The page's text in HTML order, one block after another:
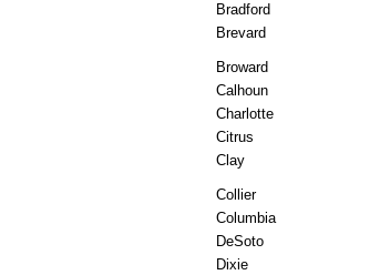
Bradford
Brevard
Broward
Calhoun
Charlotte
Citrus
Clay
Collier
Columbia
DeSoto
Dixie